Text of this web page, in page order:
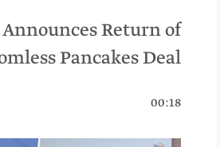
Return of
Pancakes Deal
00:18